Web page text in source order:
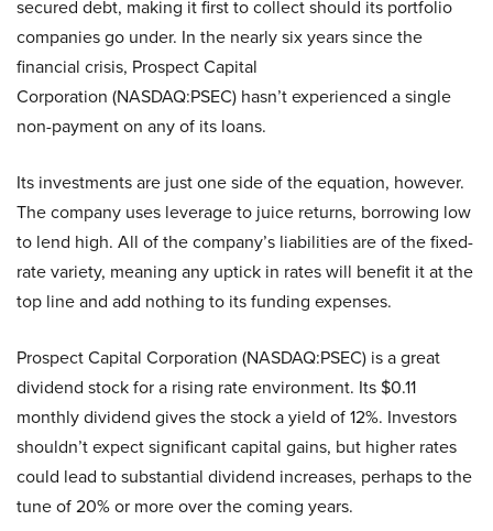
secured debt, making it first to collect should its portfolio
companies go under. In the nearly six years since the
financial crisis, Prospect Capital
Corporation (NASDAQ:PSEC) hasn’t experienced a single
non-payment on any of its loans.
Its investments are just one side of the equation, however.
The company uses leverage to juice returns, borrowing low
to lend high. All of the company’s liabilities are of the fixed-
rate variety, meaning any uptick in rates will benefit it at the
top line and add nothing to its funding expenses.
Prospect Capital Corporation (NASDAQ:PSEC) is a great
dividend stock for a rising rate environment. Its $0.11
monthly dividend gives the stock a yield of 12%. Investors
shouldn’t expect significant capital gains, but higher rates
could lead to substantial dividend increases, perhaps to the
tune of 20% or more over the coming years.